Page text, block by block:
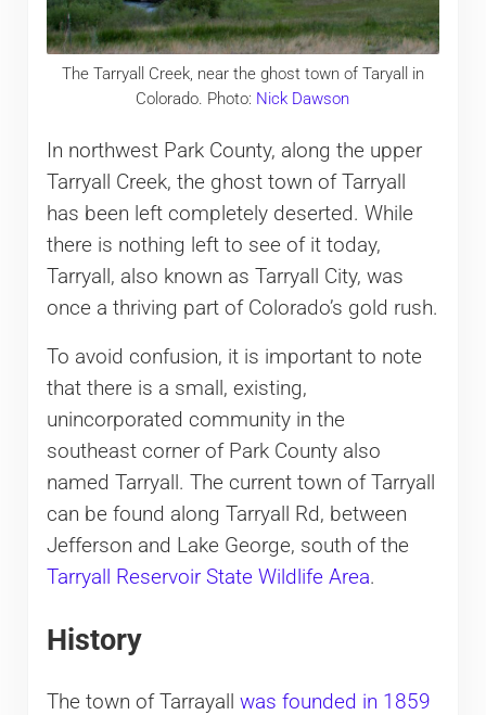
The Tarryall Creek, near the ghost town of Taryall in
Colorado. Photo: Nick Dawson
In northwest Park County, along the upper
Tarryall Creek, the ghost town of Tarryall
has been left completely deserted. While
there is nothing left to see of it today,
Tarryall, also known as Tarryall City, was
once a thriving part of Colorado’s gold rush.
To avoid confusion, it is important to note
that there is a small, existing,
unincorporated community in the
southeast corner of Park County also
named Tarryall. The current town of Tarryall
can be found along Tarryall Rd, between
Jefferson and Lake George, south of the
Tarryall Reservoir State Wildlife Area.
History
The town of Tarrayall was founded in 1859